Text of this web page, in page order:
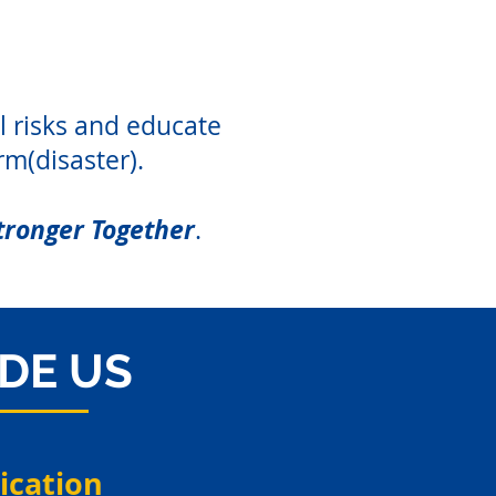
risks and educate
Together.
US